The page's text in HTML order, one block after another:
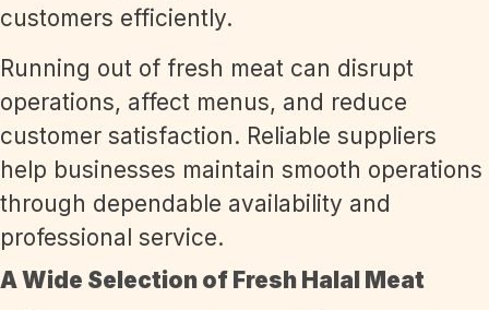
customers efficiently.
Running out of fresh meat can disrupt
operations, affect menus, and reduce
customer satisfaction. Reliable suppliers
help businesses maintain smooth operations
through dependable availability and
professional service.
A Wide Selection of Fresh Halal Meat